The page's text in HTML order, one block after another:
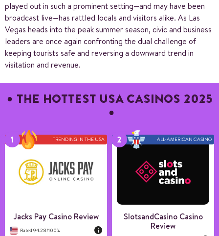
played out in such a prominent setting—and may have been
broadcast live—has rattled locals and visitors alike. As Las
Vegas heads into the peak summer season, civic and business
leaders are once again confronting the dual challenge of
keeping tourists safe and reversing a downward trend in
visitation and revenue.
THE HOTTEST USA CASINOS 2025
TRENDING IN THE USA
Jacks Pay Casino Review
Rated 94.28/100%
ALL-AMERICAN CASINO
SlotsandCasino Casino
Review
Number of games 11+
Game providers
Min deposit